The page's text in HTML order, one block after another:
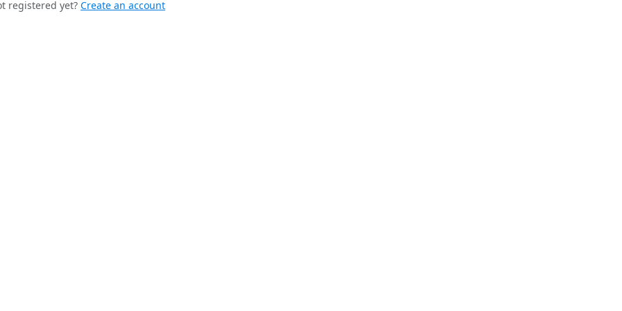
registered yet? Create an account